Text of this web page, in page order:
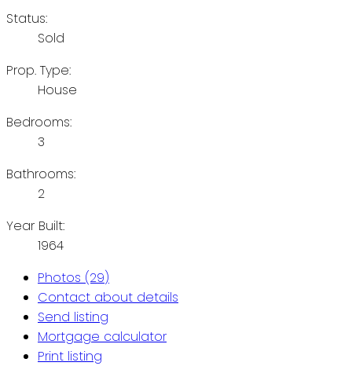
Status:
Sold
Prop. Type:
House
Bedrooms:
3
Bathrooms:
2
Year Built:
1964
Photos (29)
Contact about details
Send listing
Mortgage calculator
Print listing